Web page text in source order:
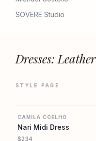
SOVERE Studio
Dresses: Leather
STYLE PAGE
CAMILA COELHO
Nari Midi Dress
$234